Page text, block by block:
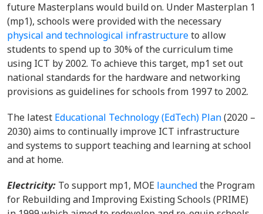
future Masterplans would build on. Under Masterplan 1
(mp1), schools were provided with the necessary
physical and technological infrastructureto allow
students to spend up to 30% of the curriculum time
using ICT by 2002. To achieve this target, mp1 set out
national standards for the hardware and networking
provisions as guidelines for schools from 1997 to 2002.
The latest Educational Technology (EdTech) Plan(2020 –
2030) aims to continually improve ICT infrastructure
and systems to support teaching and learning at school
and at home.
Electricity: To support mp1, MOE launchedthe Program
for Rebuilding and Improving Existing Schools (PRIME)